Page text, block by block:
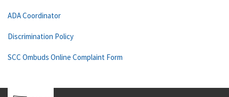
ADA Coordinator
Discrimination Policy
SCC Ombuds Online Complaint Form